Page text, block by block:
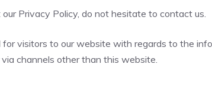
Privacy Policy, do not hesitate to contact us.
visitors to our website with regards to the
channels other than this website.